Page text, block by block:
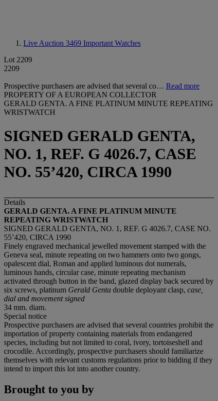
Live Auction 3469 Important Watches
Lot 2209
2209
Prospective purchasers are advised that several co… Read more
PROPERTY OF A EUROPEAN COLLECTOR
GERALD GENTA. A FINE PLATINUM MINUTE REPEATING
WRISTWATCH
SIGNED GERALD GENTA,
NO. 1, REF. G 4026.7, CASE
NO. 55’420, CIRCA 1990
Details
GERALD GENTA. A FINE PLATINUM MINUTE
REPEATING WRISTWATCH
SIGNED GERALD GENTA, NO. 1, REF. G 4026.7, CASE NO.
55’420, CIRCA 1990
Finely engraved mechanical jewelled movement stamped with the
Geneva seal, minute repeating on two hammers onto two gongs,
opalescent dial, Roman and applied luminous dot numerals,
luminous hands, circular case, minute repeating mechanism
activated through button in the band, glazed display back secured by
six screws, platinum Gerald Genta double deployant clasp, case,
dial and movement signed
34 mm. diam.
Special notice
Prospective purchasers are advised that several countries prohibit the
importation of property containing materials from endangered
species, including but not limited to coral, ivory, tortoiseshell and
crocodile. Accordingly, prospective purchasers should familiarize
themselves with relevant customs regulations prior to bidding if they
intend to import this lot into another country.
Brought to you by